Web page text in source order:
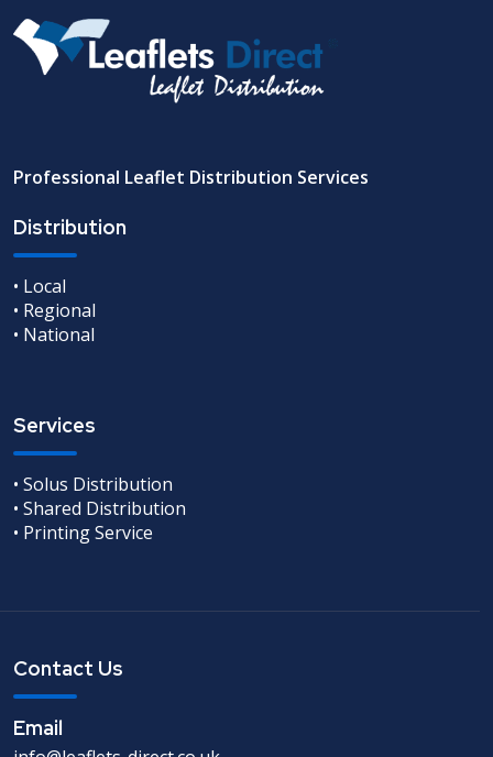
Professional Leaflet Distribution Services
Distribution
• Local
• Regional
• National
Services
• Solus Distribution
• Shared Distribution
• Printing Service
Contact Us
Email